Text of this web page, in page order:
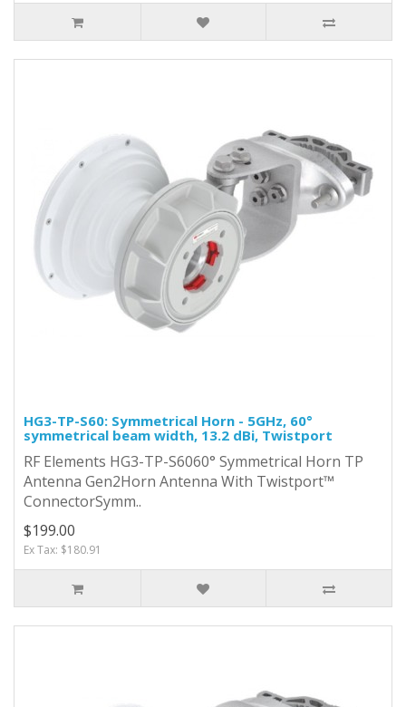
HG3-TP-S60: Symmetrical Horn - 5GHz, 60°
symmetrical beam width, 13.2 dBi, Twistport
RF Elements HG3-TP-S6060° Symmetrical Horn TP
Antenna Gen2Horn Antenna With Twistport™
ConnectorSymm..
$199.00
Ex Tax: $180.91